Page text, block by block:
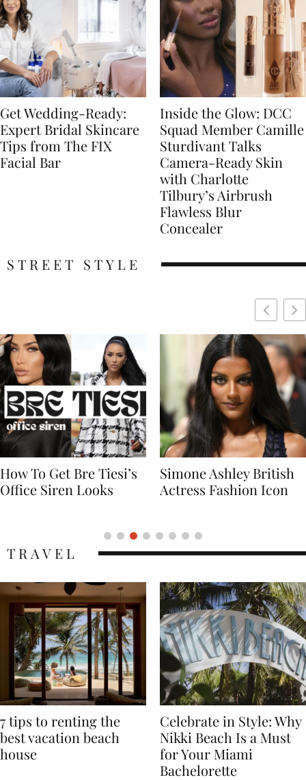
Get Wedding-Ready:
Expert Bridal Skincare
Tips from The FIX
Facial Bar
Inside the Glow: DCC
Squad Member Camille
Sturdivant Talks
Camera-Ready Skin
with Charlotte
Tilbury’s Airbrush
Flawless Blur
Concealer
STREET STYLE
Simone Ashley British
Actress Fashion Icon
Naomi Campbell
Supermodel Fashion
7 tips to renting the
best vacation beach
Celebrate in Style: Why
Nikki Beach Is a Must
for Your Miami